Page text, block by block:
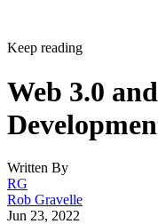
Keep reading
Web 3.0
Written By
RG
Rob Gravelle
Jun 23, 2022